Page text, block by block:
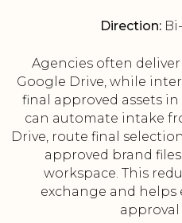
Direction:
Agencies often
Google Drive, while
final approved assets
can automate intake
Drive, route final
approved brand
workspace. This
exchange and helps
approval